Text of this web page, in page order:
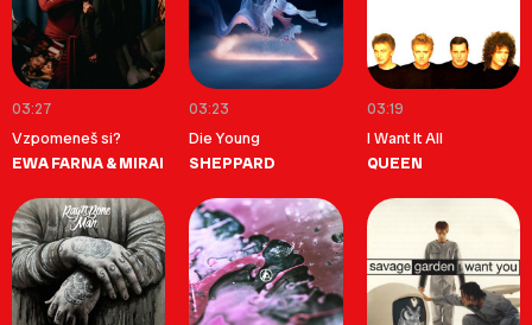
03:27
Vzpomeneš si?
EWA FARNA & MIRAI
03:23
Die Young
SHEPPARD
03:19
I Want It All
QUEEN